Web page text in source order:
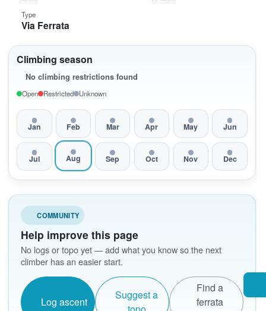
Climbing season
No climbing restrictions found
Open Restricted Unknown
Jan Feb Mar Apr May Jun
Jul Aug Sep Oct Nov Dec
COMMUNITY
Help improve this page
No logs or topo yet — add what you know so the next
climber has an easier start.
Log ascent
Suggest a
Find a
ferrata
Type
Via Ferrata